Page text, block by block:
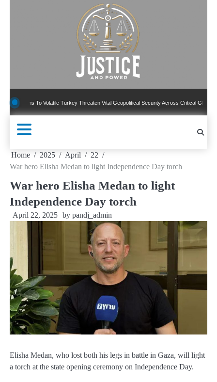
To Volatile Turkey Threaten Vital Geopolitical Security Across Critical Global Borders
Home 2025 April
22
War hero Elisha Medan to light Independence Day torch
War hero Elisha Medan to light
Independence Day torch
April 22, 2025 by pandj_admin
Elisha Medan, who lost both his legs in battle in Gaza, will light
a torch at the state opening ceremony on Independence Day.